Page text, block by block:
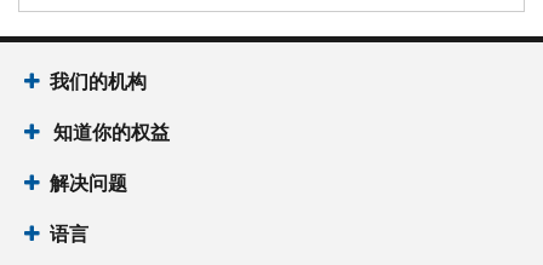
我们的机构
知道你的权益
解决问题
语言